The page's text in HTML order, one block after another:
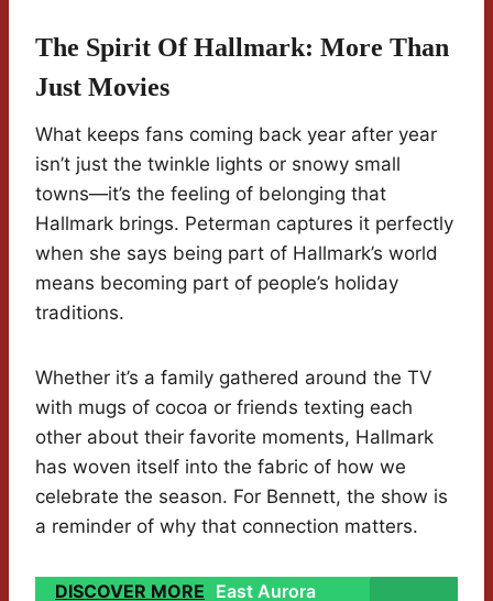
The Spirit Of Hallmark: More Than
Just Movies
What keeps fans coming back year after year
isn’t just the twinkle lights or snowy small
towns—it’s the feeling of belonging that
Hallmark brings. Peterman captures it perfectly
when she says being part of Hallmark’s world
means becoming part of people’s holiday
traditions.
Whether it’s a family gathered around the TV
with mugs of cocoa or friends texting each
other about their favorite moments, Hallmark
has woven itself into the fabric of how we
celebrate the season. For Bennett, the show is
a reminder of why that connection matters.
DISCOVER MORE East Aurora